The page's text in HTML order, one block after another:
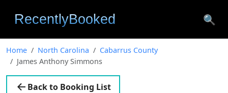
🔍
Home North Carolina
Cabarrus County
James Anthony Simmons
Back to Booking List